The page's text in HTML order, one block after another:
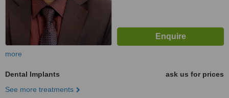
more
Dental Implants
ask us for prices
See more treatments